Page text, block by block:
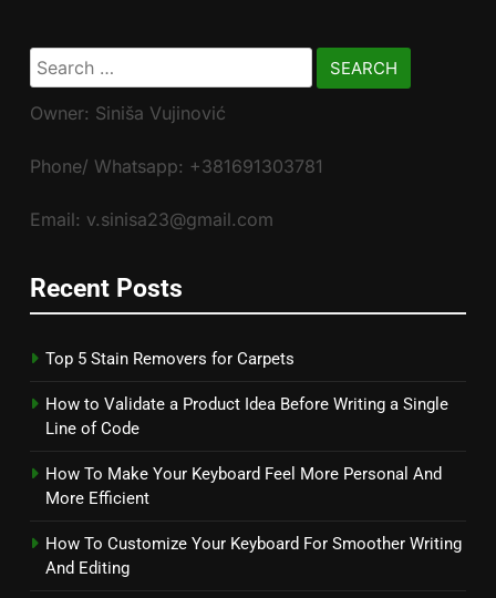
Search
for:
Owner: Siniša Vujinović
Phone/ Whatsapp: +381691303781
Email: v.sinisa23@gmail.com
Recent Posts
Top 5 Stain Removers for Carpets
How to Validate a Product Idea Before Writing a Single
Line of Code
How To Make Your Keyboard Feel More Personal And
More Efficient
How To Customize Your Keyboard For Smoother Writing
And Editing